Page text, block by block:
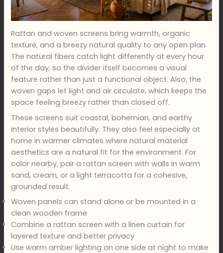
Rattan and woven screens bring warmth, organic
texture, and a breezy natural quality to any open plan.
The natural fibers catch light differently at every hour
of the day, so the divider itself becomes a visual
feature rather than just a functional object. Also, the
woven gaps let light and air circulate, which keeps the
space feeling breezy rather than closed off.
These screens suit coastal, bohemian, and earthy
interior styles beautifully. They also feel especially at
home in warmer climates where natural material
aesthetics are a natural fit for the environment. For
color nearby, pair a rattan screen with walls in warm
sand, cream, or a light terracotta for a cohesive,
grounded result.
Woven panels can stand alone or be mounted in a
clean wooden frame
Combine a rattan screen with a linen curtain for
layered texture and better privacy
Use warm amber lighting on one side at night to make